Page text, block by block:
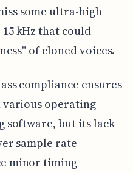
some ultra-high
kHz that could
of cloned voices.
compliance ensures
operating
software, but its lack
sample rate
minor timing